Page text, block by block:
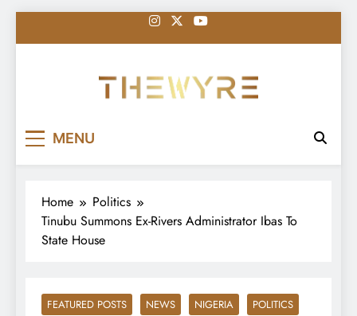
to
MENU
Home
Politics
Tinubu Summons Ex-Rivers Administrator Ibas To
State House
FEATURED POSTS NEWS NIGERIA POLITICS